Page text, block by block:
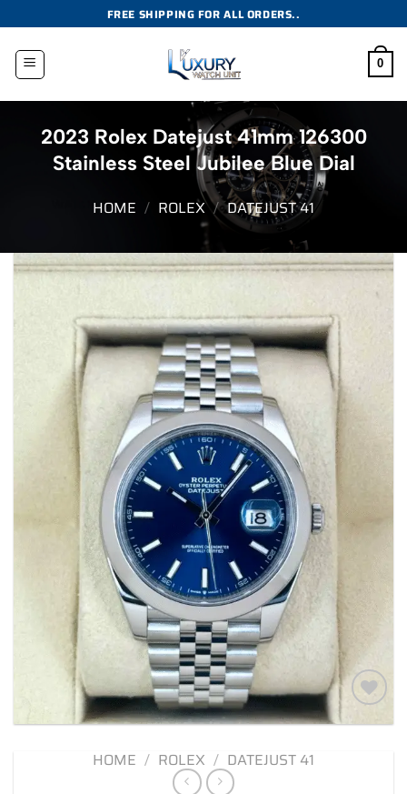
to
content
FREE SHIPPING FOR ALL ORDERS..
0
2023 Rolex Datejust 41mm 126300
Stainless Steel Jubilee Blue Dial
HOME / ROLEX / DATEJUST 41
Add to
HOME / ROLEX / DATEJUST 41